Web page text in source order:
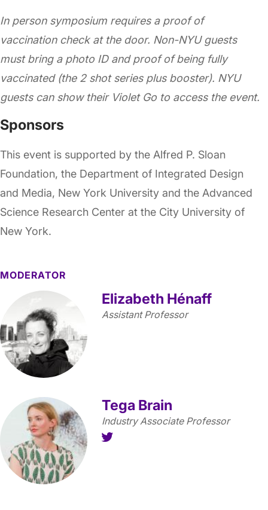
In person symposium requires a proof of
vaccination check at the door. Non-NYU guests
must bring a photo ID and proof of being fully
vaccinated (the 2 shot series plus booster). NYU
guests can show their Violet Go to access the event.
Sponsors
This event is supported by the Alfred P. Sloan
Foundation, the Department of Integrated Design
and Media, New York University and the Advanced
Science Research Center at the City University of
New York.
MODERATOR
Elizabeth Hénaff
Assistant Professor
Tega Brain
Industry Associate Professor